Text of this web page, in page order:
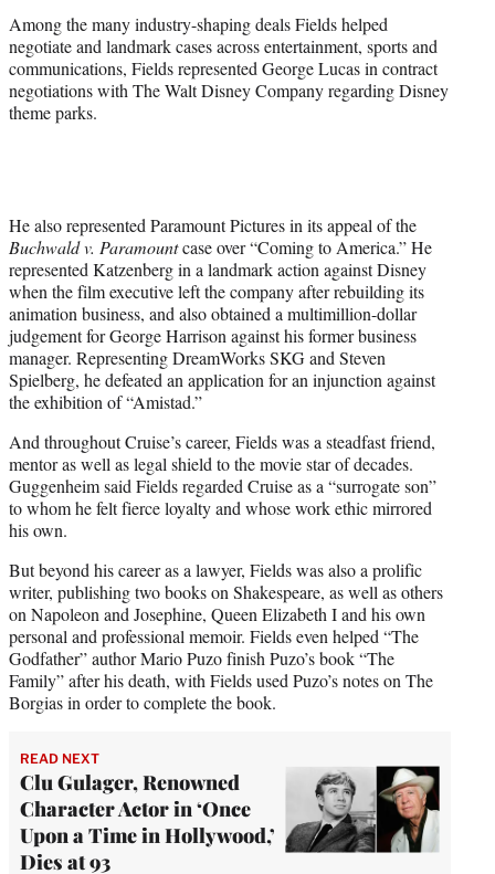
Among the many industry-shaping deals Fields helped
negotiate and landmark cases across entertainment, sports and
communications, Fields represented George Lucas in contract
negotiations with The Walt Disney Company regarding Disney
theme parks.
He also represented Paramount Pictures in its appeal of the
Buchwald v. Paramountcase over “Coming to America.” He
represented Katzenberg in a landmark action against Disney
when the film executive left the company after rebuilding its
animation business, and also obtained a multimillion-dollar
judgement for George Harrison against his former business
manager. Representing DreamWorks SKG and Steven
Spielberg, he defeated an application for an injunction against
the exhibition of “Amistad.”
And throughout Cruise’s career, Fields was a steadfast friend,
mentor as well as legal shield to the movie star of decades.
Guggenheim said Fields regarded Cruise as a “surrogate son”
to whom he felt fierce loyalty and whose work ethic mirrored
his own.
But beyond his career as a lawyer, Fields was also a prolific
writer, publishing two books on Shakespeare, as well as others
on Napoleon and Josephine, Queen Elizabeth I and his own
personal and professional memoir. Fields even helped “The
Godfather” author Mario Puzo finish Puzo’s book “The
Family” after his death, with Fields used Puzo’s notes on The
Borgias in order to complete the book.
READ NEXT
Clu Gulager, Renowned
Character Actor in ‘Once
Upon a Time in Hollywood,’
Dies at 93